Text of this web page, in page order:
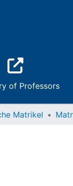
of Professors
Matrikel